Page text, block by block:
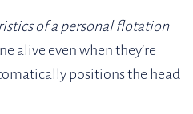
of a personal flotation
alive even when they’re
positions the head